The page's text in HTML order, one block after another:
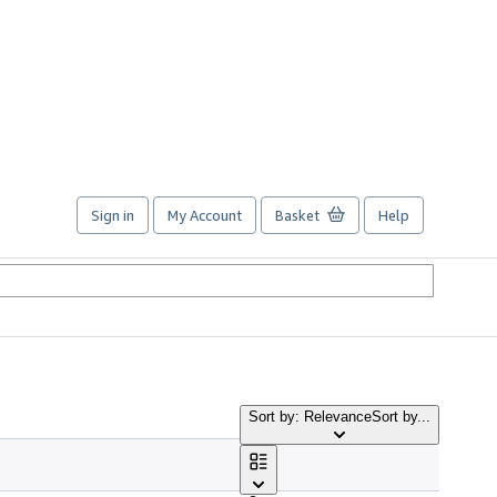
Sign in My Account Basket Help
Sort by: RelevanceSort by...